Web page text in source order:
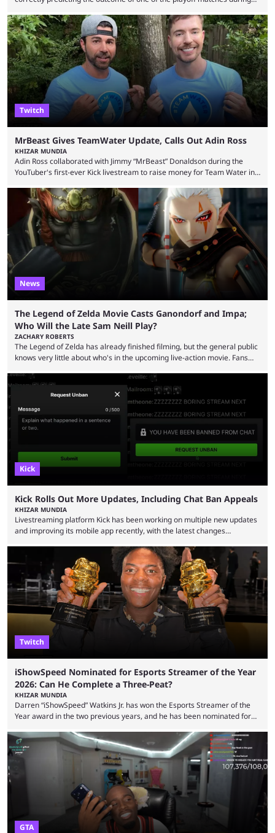
Wednesday (Aug. 5). According to Predictbook, a prediction market
tracking and news site, one of the top traders on Polymarket purchased
thousands of shares in 1win to beat BetBoom Team in the 1win Essence
playoffs, at an average of ...
Twitch
MrBeast Gives TeamWater Update, Calls Out Adin Ross
KHIZAR MUNDIA
Adin Ross collaborated with Jimmy “MrBeast” Donaldson during the
YouTuber's first-ever Kick livestream to raise money for Team Water in
funds have been used and what progress has been made. MrBeast has
now shared an update while calling out Ross. MrBeast’s first Kick stream
was a charity broadcast for the TeamWater project, and he collaborated
with both Félix “xQc” ...
News
The Legend of Zelda Movie Casts Ganondorf and Impa;
Who Will the Late Sam Neill Play?
ZACHARY ROBERTS
The Legend of Zelda has already finished filming, but the general public
knows very little about who's in the upcoming live-action movie. Fans
Bragason is portraying Princess Zelda. Other than that, it's been all
leaks, rumors, and fan theories. Well, the cast officially got a little bigger
this week, with the reveal of Ganondorf, Impa, and the movie, ...
Kick
Kick Rolls Out More Updates, Including Chat Ban Appeals
KHIZAR MUNDIA
Livestreaming platform Kick has been working on multiple new updates
and improving its mobile app recently, with the latest changes
but the platform is seemingly shifting to a more revenue-focused
approach, as it has introduced ads and also stopped giving creators
high-money deals. However, the platform is still developing new
features and improving existing ones to provide a better user
experience. Some ...
Twitch
iShowSpeed Nominated for Esports Streamer of the Year
2026: Can He Complete a Three-Peat?
KHIZAR MUNDIA
Darren “iShowSpeed” Watkins Jr. has won the Esports Streamer of the
Year award in the two previous years, and he has been nominated for
2026 has been a massively successful year for iShowSpeed, as he
became one of the first creators in the world to livestream the FIFA
World Cup. He was also featured in the FIFA ...
GTA